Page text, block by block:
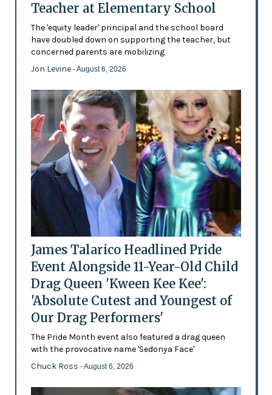
Teacher at Elementary School
The 'equity leader' principal and the school board
have doubled down on supporting the teacher, but
concerned parents are mobilizing
Jon Levine - August 6, 2026
James Talarico Headlined Pride
Event Alongside 11-Year-Old Child
Drag Queen 'Kween Kee Kee':
'Absolute Cutest and Youngest of
Our Drag Performers'
The Pride Month event also featured a drag queen
with the provocative name 'Sedonya Face'
Chuck Ross - August 6, 2026